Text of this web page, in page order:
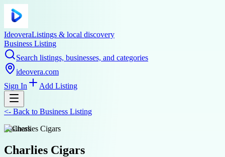
IdeoveraListings & local discovery
Business Listing
Search listings, businesses, and categories
ideovera.com
Sign In
Add Listing
<- Back to Business Listing
business
Charlies Cigars